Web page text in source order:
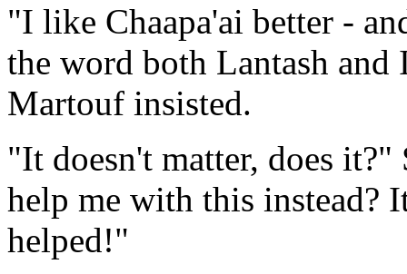
"I like Chaapa'ai better -
the word both Lantash
Martouf insisted.
"It doesn't matter, does
help me with this instead?
helped!"